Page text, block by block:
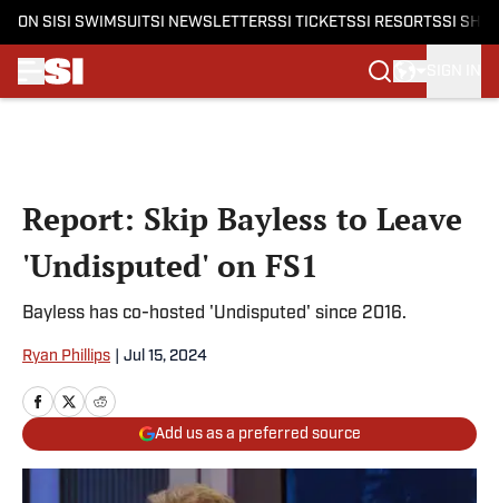
ON SI SI SWIMSUITSI NEWSLETTERSSI TICKETSSI RESORTSSI
Report: Skip Bayless to Leave
'Undisputed' on FS1
Bayless has co-hosted 'Undisputed' since 2016.
Ryan Phillips Jul 15, 2024
Add us as a preferred source